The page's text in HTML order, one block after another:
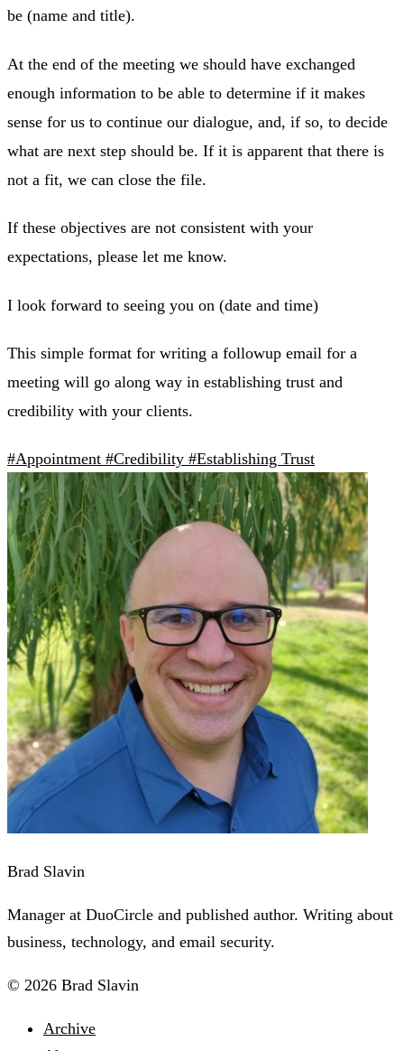
be (name and title).
At the end of the meeting we should have exchanged
enough information to be able to determine if it makes
sense for us to continue our dialogue, and, if so, to decide
what are next step should be. If it is apparent that there is
not a fit, we can close the file.
If these objectives are not consistent with your
expectations, please let me know.
I look forward to seeing you on (date and time)
This simple format for writing a followup email for a
meeting will go along way in establishing trust and
credibility with your clients.
#Appointment #Credibility #Establishing Trust
Brad Slavin
Manager at DuoCircle and published author. Writing about
business, technology, and email security.
© 2026 Brad Slavin
Archive